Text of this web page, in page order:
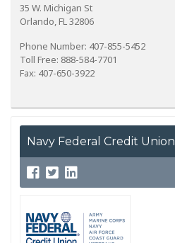
35 W. Michigan St
Orlando, FL 32806
Phone Number: 407-855-5452
Toll Free: 888-584-7701
Fax: 407-650-3922
Navy Federal Credit Union